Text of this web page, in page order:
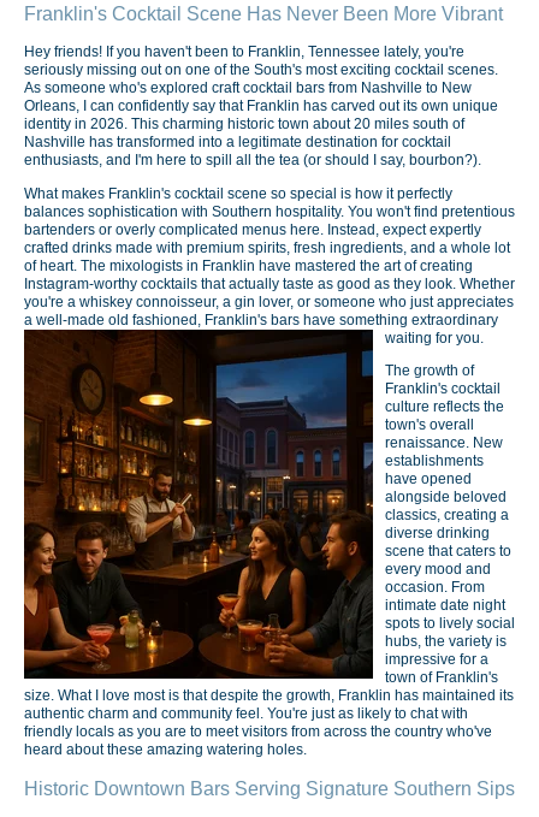
Franklin's Cocktail Scene Has Never Been More Vibrant
Hey friends! If you haven't been to Franklin, Tennessee lately, you're
seriously missing out on one of the South's most exciting cocktail scenes.
As someone who's explored craft cocktail bars from Nashville to New
Orleans, I can confidently say that Franklin has carved out its own unique
identity in 2026. This charming historic town about 20 miles south of
Nashville has transformed into a legitimate destination for cocktail
enthusiasts, and I'm here to spill all the tea (or should I say, bourbon?).
What makes Franklin's cocktail scene so special is how it perfectly
balances sophistication with Southern hospitality. You won't find pretentious
bartenders or overly complicated menus here. Instead, expect expertly
crafted drinks made with premium spirits, fresh ingredients, and a whole lot
of heart. The mixologists in Franklin have mastered the art of creating
Instagram-worthy cocktails that actually taste as good as they look. Whether
you're a whiskey connoisseur, a gin lover, or someone who just appreciates
a well-made old fashioned, Franklin's bars have something extraordinary
waiting for you.
The growth of
Franklin's cocktail
culture reflects the
town's overall
renaissance. New
establishments
have opened
alongside beloved
classics, creating a
diverse drinking
scene that caters to
every mood and
occasion. From
intimate date night
spots to lively social
hubs, the variety is
impressive for a
town of Franklin's
size. What I love most is that despite the growth, Franklin has maintained its
authentic charm and community feel. You're just as likely to chat with
friendly locals as you are to meet visitors from across the country who've
heard about these amazing watering holes.
Historic Downtown Bars Serving Signature Southern Sips